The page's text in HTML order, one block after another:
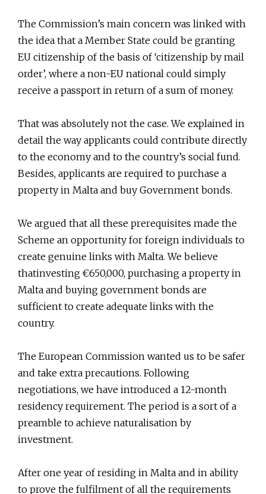
The Commission’s main concern was linked with
the idea that a Member State could be granting
EU citizenship of the basis of ‘citizenship by mail
order’, where a non-EU national could simply
receive a passport in return of a sum of money.
That was absolutely not the case. We explained in
detail the way applicants could contribute directly
to the economy and to the country’s social fund.
Besides, applicants are required to purchase a
property in Malta and buy Government bonds.
We argued that all these prerequisites made the
Scheme an opportunity for foreign individuals to
create genuine links with Malta. We believe
thatinvesting €650,000, purchasing a property in
Malta and buying government bonds are
sufficient to create adequate links with the
country.
The European Commission wanted us to be safer
and take extra precautions. Following
negotiations, we have introduced a 12-month
residency requirement. The period is a sort of a
preamble to achieve naturalisation by
investment.
After one year of residing in Malta and in ability
to prove the fulfilment of all the requirements